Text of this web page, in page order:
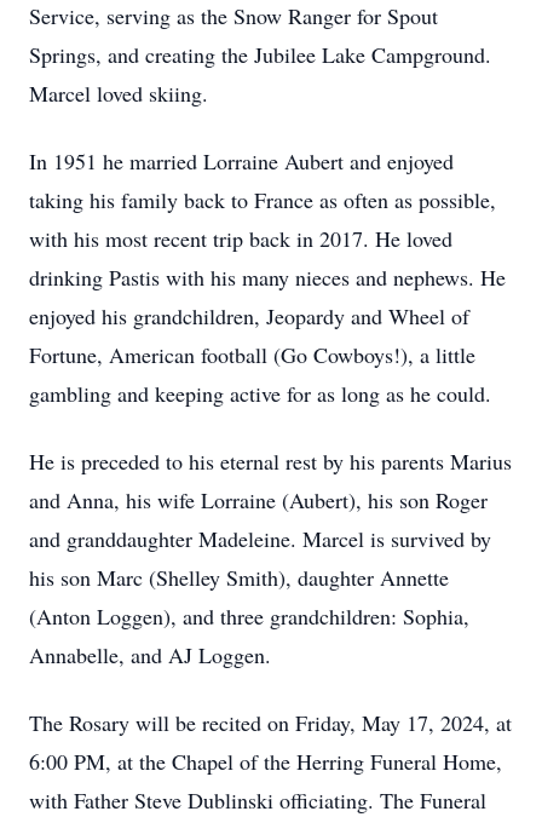
Service, serving as the Snow Ranger for Spout
Springs, and creating the Jubilee Lake Campground.
Marcel loved skiing.
In 1951 he married Lorraine Aubert and enjoyed
taking his family back to France as often as possible,
with his most recent trip back in 2017. He loved
drinking Pastis with his many nieces and nephews. He
enjoyed his grandchildren, Jeopardy and Wheel of
Fortune, American football (Go Cowboys!), a little
gambling and keeping active for as long as he could.
He is preceded to his eternal rest by his parents Marius
and Anna, his wife Lorraine (Aubert), his son Roger
and granddaughter Madeleine. Marcel is survived by
his son Marc (Shelley Smith), daughter Annette
(Anton Loggen), and three grandchildren: Sophia,
Annabelle, and AJ Loggen.
The Rosary will be recited on Friday, May 17, 2024, at
6:00 PM, at the Chapel of the Herring Funeral Home,
with Father Steve Dublinski officiating. The Funeral